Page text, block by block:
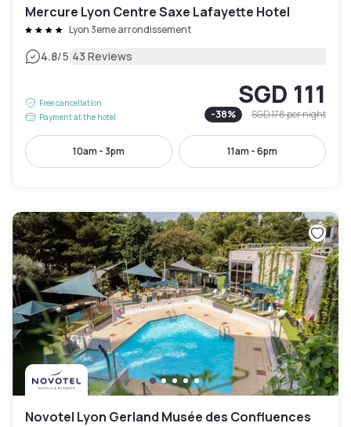
Mercure Lyon Centre Saxe Lafayette Hotel
Lyon 3eme arrondissement
4.8/5|43 Reviews
Free cancellation
Payment at the hotel
SGD 111
-38% SGD 178per night
10am - 3pm 11am - 6pm
Novotel Lyon Gerland Musée des Confluences